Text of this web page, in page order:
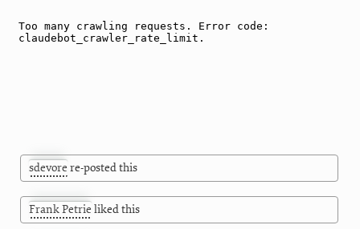
sdevore re-posted this
Frank Petrie liked this